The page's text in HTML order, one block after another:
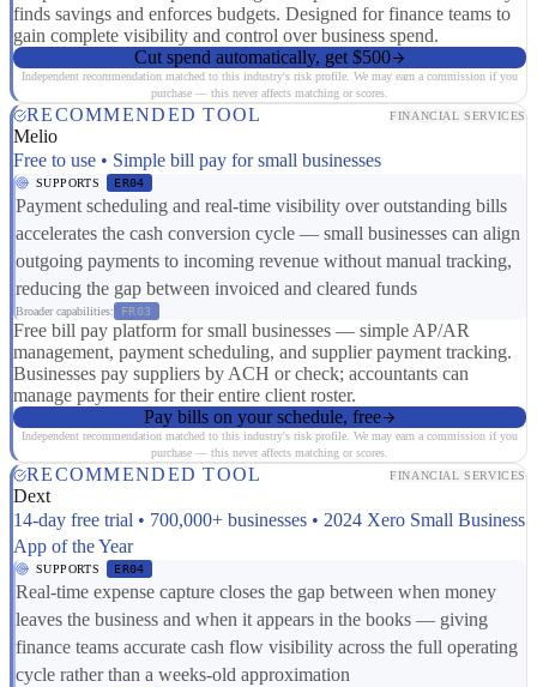
finds savings and enforces budgets. Designed for finance teams to
gain complete visibility and control over business spend.
Cut spend automatically, get $500
Independent recommendation matched to this industry's risk profile. We may earn a commission if you
purchase — this never affects matching or scores.
RECOMMENDED TOOL FINANCIAL SERVICES
Melio
Free to use • Simple bill pay for small businesses
SUPPORTS ER04
Payment scheduling and real-time visibility over outstanding bills
accelerates the cash conversion cycle — small businesses can align
outgoing payments to incoming revenue without manual tracking,
reducing the gap between invoiced and cleared funds
Broader capabilities: FR03
Free bill pay platform for small businesses — simple AP/AR
management, payment scheduling, and supplier payment tracking.
Businesses pay suppliers by ACH or check; accountants can
manage payments for their entire client roster.
Pay bills on your schedule, free
Independent recommendation matched to this industry's risk profile. We may earn a commission if you
purchase — this never affects matching or scores.
RECOMMENDED TOOL FINANCIAL SERVICES
Dext
14-day free trial • 700,000+ businesses • 2024 Xero Small Business
App of the Year
SUPPORTS ER04
Real-time expense capture closes the gap between when money
leaves the business and when it appears in the books — giving
finance teams accurate cash flow visibility across the full operating
cycle rather than a weeks-old approximation